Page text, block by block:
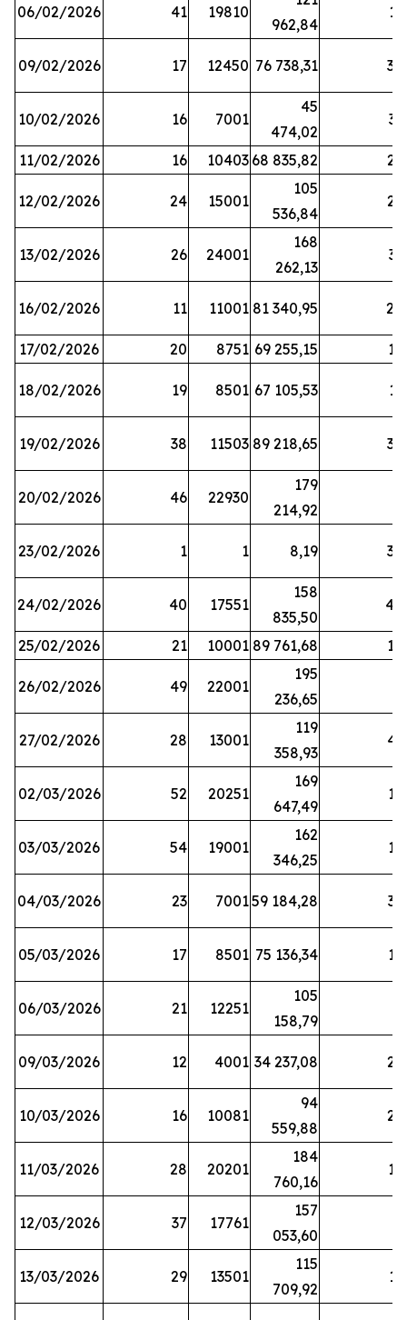
06/02/2026 41 19810
962,84
13
09/02/2026 17 12450 76 738,31 30
10/02/2026 16 7001
45
474,02
33
11/02/2026 16 10403 68 835,82 27
12/02/2026 24 15001
105
536,84
22
13/02/2026 26 24001
168
262,13
31
16/02/2026 11 11001 81 340,95 28
17/02/2026 20 8751 69 255,15 19
18/02/2026 19 8501 67 105,53 11
19/02/2026 38 11503 89 218,65 34
20/02/2026 46 22930
179
214,92
23/02/2026 1 1 8,19 38
24/02/2026 40 17551
158
835,50
44
25/02/2026 21 10001 89 761,68 18
26/02/2026 49 22001
195
236,65
27/02/2026 28 13001
119
358,93
41
02/03/2026 52 20251
169
647,49
16
03/03/2026 54 19001
162
346,25
19
04/03/2026 23 700159 184,28 35
05/03/2026 17 8501 75 136,34 19
06/03/2026 21 12251
105
158,79
09/03/2026 12 4001 34 237,08 25
10/03/2026 16 10081
94
559,88
27
11/03/2026 28 20201
184
760,16
12
12/03/2026 37 17761
157
053,60
13/03/2026 29 13501
115
709,92
13